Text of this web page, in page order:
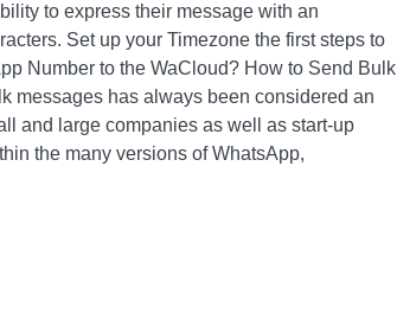
to express their message with an
Set up your Timezone the first steps to
Number to the WaCloud? How to Send Bulk
messages has always been considered an
and large companies as well as start-up
the many versions of WhatsApp,